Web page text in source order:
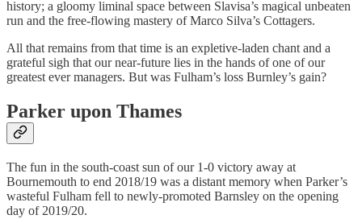
history; a gloomy liminal space between Slavisa’s magical unbeaten
run and the free-flowing mastery of Marco Silva’s Cottagers.
All that remains from that time is an expletive-laden chant and a
grateful sigh that our near-future lies in the hands of one of our
greatest ever managers. But was Fulham’s loss Burnley’s gain?
Parker upon Thames
The fun in the south-coast sun of our 1-0 victory away at
Bournemouth to end 2018/19 was a distant memory when Parker’s
wasteful Fulham fell to newly-promoted Barnsley on the opening
day of 2019/20.